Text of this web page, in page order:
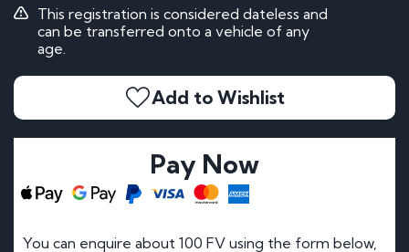
This registration is considered dateless and
can be transferred onto a vehicle of any
age.
Add to Wishlist
Pay Now
You can enquire about 100 FV using the form below,